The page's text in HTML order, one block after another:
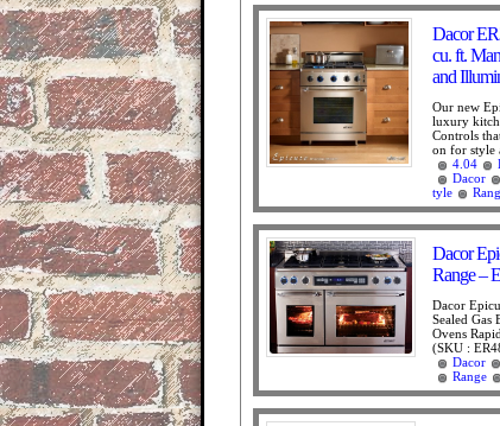
Dacor
cu. ft.
and
Our new
luxury
Controls
on for style
4.04
Dacor
tyle
Dacor
Range –
Dacor
Sealed Gas
Ovens
(SKU :
Dacor
Range